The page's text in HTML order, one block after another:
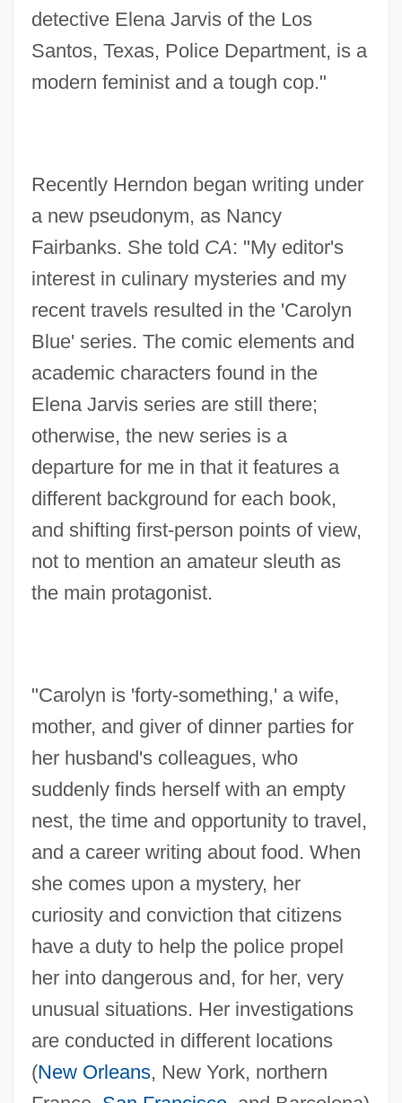
detective Elena Jarvis of the Los
Santos, Texas, Police Department, is a
modern feminist and a tough cop."
Recently Herndon began writing under
a new pseudonym, as Nancy
Fairbanks. She told CA: "My editor's
interest in culinary mysteries and my
recent travels resulted in the 'Carolyn
Blue' series. The comic elements and
academic characters found in the
Elena Jarvis series are still there;
otherwise, the new series is a
departure for me in that it features a
different background for each book,
and shifting first-person points of view,
not to mention an amateur sleuth as
the main protagonist.
"Carolyn is 'forty-something,' a wife,
mother, and giver of dinner parties for
her husband's colleagues, who
suddenly finds herself with an empty
nest, the time and opportunity to travel,
and a career writing about food. When
she comes upon a mystery, her
curiosity and conviction that citizens
have a duty to help the police propel
her into dangerous and, for her, very
unusual situations. Her investigations
are conducted in different locations
(New Orleans, New York, northern